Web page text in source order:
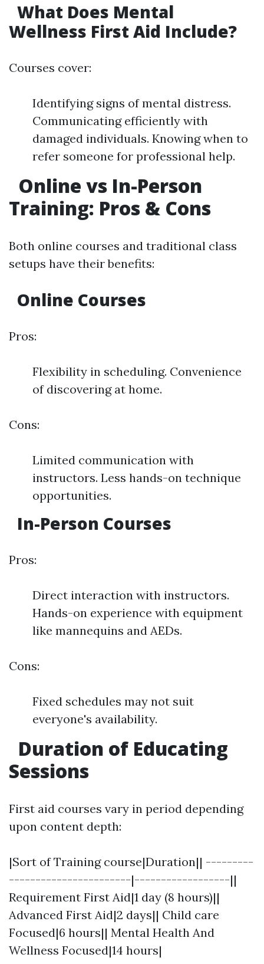
What Does Mental
Wellness First Aid Include?
Courses cover:
Identifying signs of mental distress.
Communicating efficiently with
damaged individuals. Knowing when to
refer someone for professional help.
Online vs In-Person
Training: Pros & Cons
Both online courses and traditional class
setups have their benefits:
Online Courses
Pros:
Flexibility in scheduling. Convenience
of discovering at home.
Cons:
Limited communication with
instructors. Less hands-on technique
opportunities.
In-Person Courses
Pros:
Direct interaction with instructors.
Hands-on experience with equipment
like mannequins and AEDs.
Cons:
Fixed schedules may not suit
everyone's availability.
Duration of Educating
Sessions
First aid courses vary in period depending
upon content depth:
|Sort of Training course|Duration|| ---------
-----------------------|------------------||
Requirement First Aid|1 day (8 hours)||
Advanced First Aid|2 days|| Child care
Focused|6 hours|| Mental Health And
Wellness Focused|14 hours|